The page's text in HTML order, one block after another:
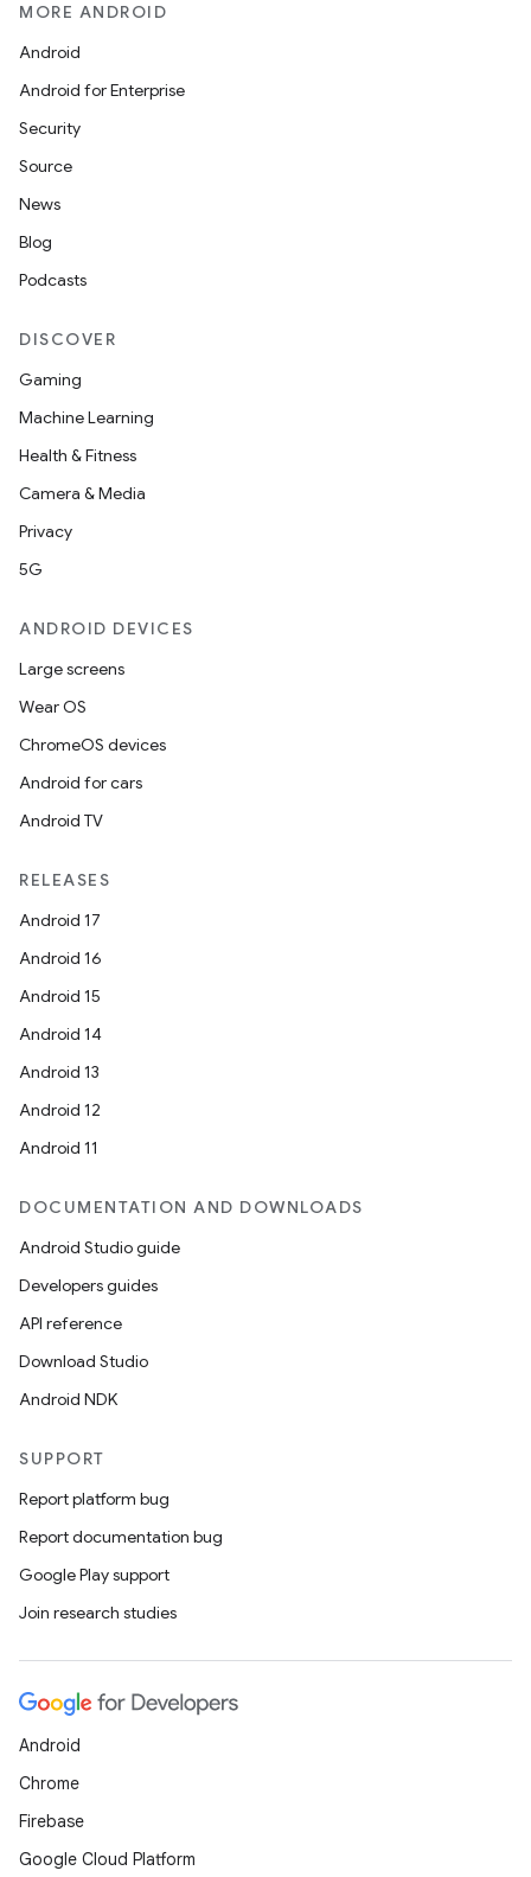
MORE ANDROID
Android
Android for Enterprise
Security
Source
News
Blog
Podcasts
DISCOVER
Gaming
Machine Learning
Health & Fitness
Camera & Media
Privacy
5G
ANDROID DEVICES
Large screens
Wear OS
ChromeOS devices
Android for cars
Android TV
RELEASES
Android 17
Android 16
Android 15
Android 14
Android 13
Android 12
Android 11
DOCUMENTATION AND DOWNLOADS
Android Studio guide
Developers guides
API reference
Download Studio
Android NDK
SUPPORT
Report platform bug
Report documentation bug
Google Play support
Join research studies
Android
Chrome
Firebase
Google Cloud Platform